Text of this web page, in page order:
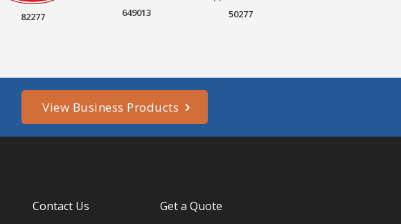
82277 649013 50277
View Business Products
Contact Us
Get a Quote